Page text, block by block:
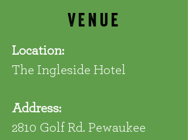
VEnue
Location:
The Ingleside Hotel
Address:
2810 Golf Rd. Pewaukee